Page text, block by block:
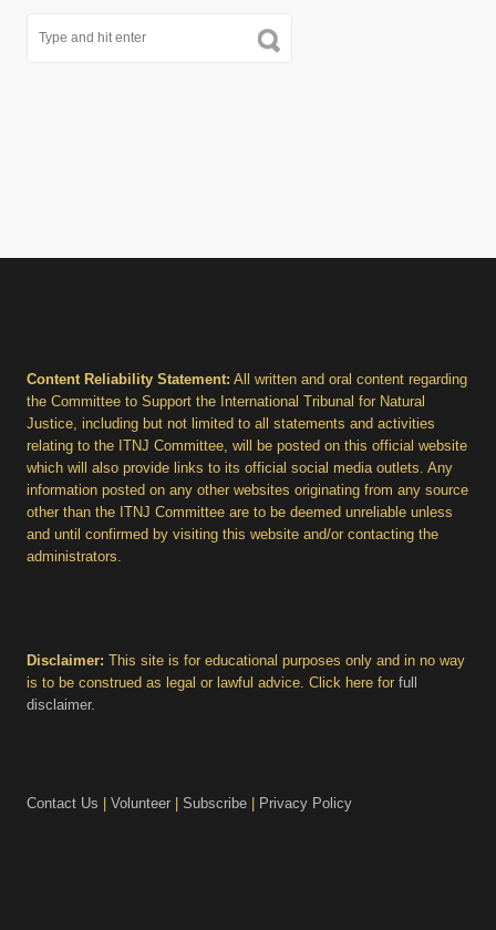
Content Reliability Statement: All written and oral content regarding
the Committee to Support the International Tribunal for Natural
Justice, including but not limited to all statements and activities
relating to the ITNJ Committee, will be posted on this official website
which will also provide links to its official social media outlets. Any
information posted on any other websites originating from any source
other than the ITNJ Committee are to be deemed unreliable unless
and until confirmed by visiting this website and/or contacting the
administrators.
Disclaimer: This site is for educational purposes only and in no way
is to be construed as legal or lawful advice. Click here for full
disclaimer.
Contact Us Volunteer Subscribe Privacy Policy